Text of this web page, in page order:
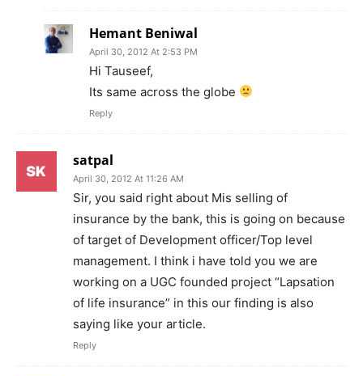
Hemant Beniwal
April 30, 2012 At 2:53 PM
Hi Tauseef,
Its same across the globe
Reply
satpal
April 30, 2012 At 11:26 AM
Sir, you said right about Mis selling of
insurance by the bank, this is going on because
of target of Development officer/Top level
management. I think i have told you we are
working on a UGC founded project “Lapsation
of life insurance” in this our finding is also
saying like your article.
Reply